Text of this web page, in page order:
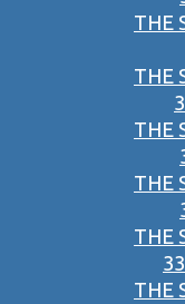
THE
THE
THE
THE
THE
THE